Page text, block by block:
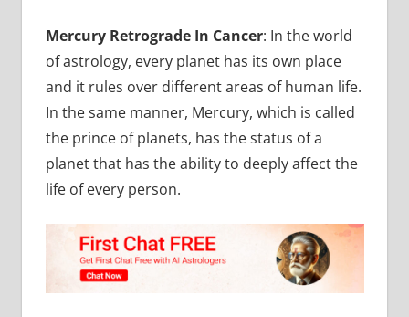
Mercury Retrograde In Cancer: In the world
of astrology, every planet has its own place
and it rules over different areas of human life.
In the same manner, Mercury, which is called
the prince of planets, has the status of a
planet that has the ability to deeply affect the
life of every person.